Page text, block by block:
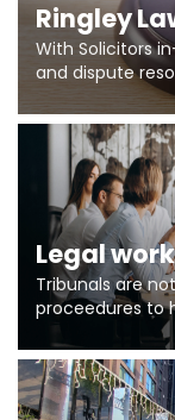
Ringley
With Solicitors
and dispute
Legal
Tribunals are
proceedures to
the lease if
and to get